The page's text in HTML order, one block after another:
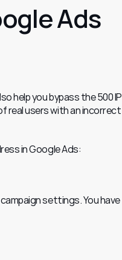
Ads
help you bypass the 500 IP
real users with an incorrect
in Google Ads:
settings. You have